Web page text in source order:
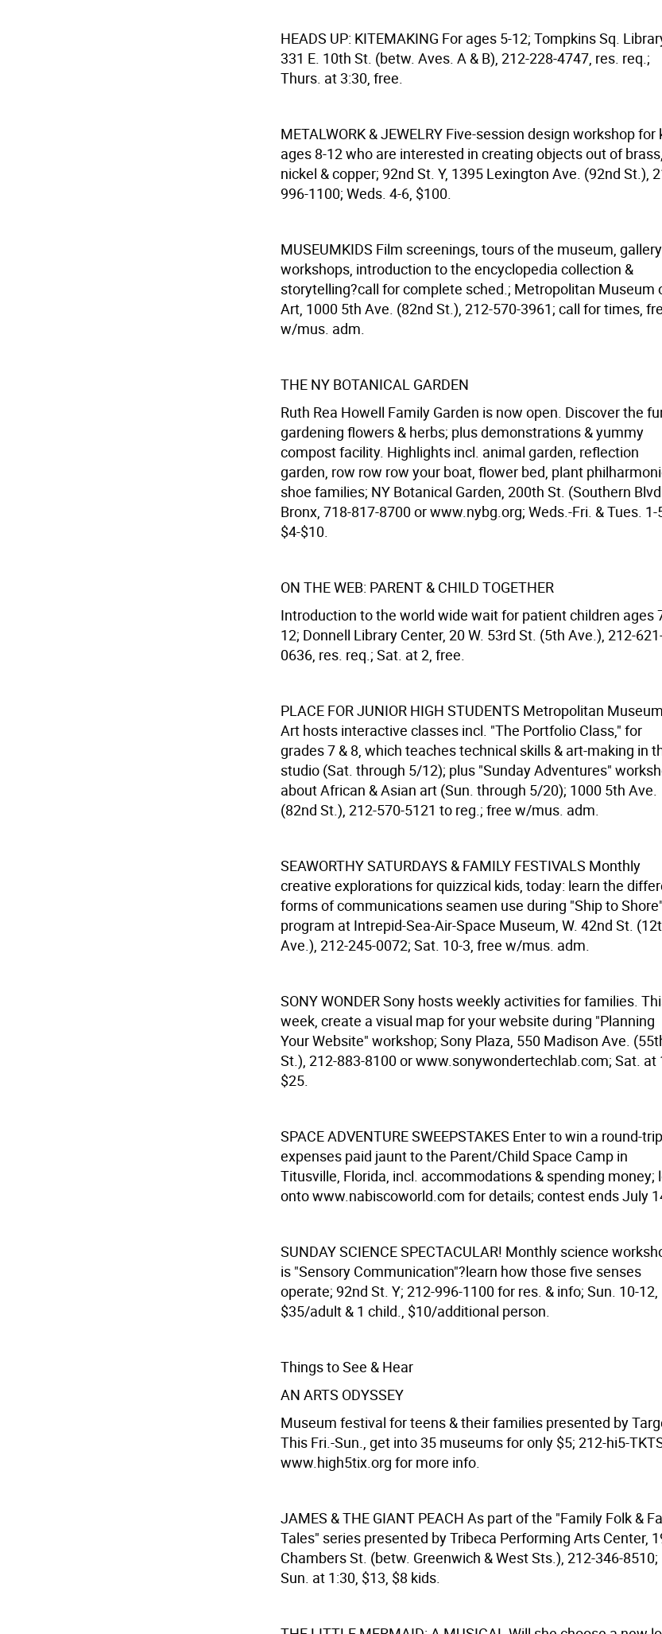
HEADS UP: KITEMAKING For ages 5-12; Tompkins Sq.
331 E. 10th St. (betw. Aves. A & B), 212-228-4747, res. req.;
Thurs. at 3:30, free.
METALWORK & JEWELRY Five-session design workshop for
ages 8-12 who are interested in creating objects out of brass,
nickel & copper; 92nd St. Y, 1395 Lexington Ave. (92nd St.),
996-1100; Weds. 4-6, $100.
MUSEUMKIDS Film screenings, tours of the museum, gallery
workshops, introduction to the encyclopedia collection &
storytelling?call for complete sched.; Metropolitan Museum
Art, 1000 5th Ave. (82nd St.), 212-570-3961; call for times,
w/mus. adm.
THE NY BOTANICAL GARDEN
Ruth Rea Howell Family Garden is now open. Discover the
gardening flowers & herbs; plus demonstrations & yummy
compost facility. Highlights incl. animal garden, reflection
garden, row row row your boat, flower bed, plant
shoe families; NY Botanical Garden, 200th St. (Southern
Bronx, 718-817-8700 or www.nybg.org; Weds.-Fri. & Tues. 1-
$4-$10.
ON THE WEB: PARENT & CHILD TOGETHER
Introduction to the world wide wait for patient children ages
12; Donnell Library Center, 20 W. 53rd St. (5th Ave.), 212-
0636, res. req.; Sat. at 2, free.
PLACE FOR JUNIOR HIGH STUDENTS Metropolitan
Art hosts interactive classes incl. "The Portfolio Class," for
grades 7 & 8, which teaches technical skills & art-making in
studio (Sat. through 5/12); plus "Sunday Adventures"
about African & Asian art (Sun. through 5/20); 1000 5th Ave.
(82nd St.), 212-570-5121 to reg.; free w/mus. adm.
SEAWORTHY SATURDAYS & FAMILY FESTIVALS Monthly
creative explorations for quizzical kids, today: learn the
forms of communications seamen use during "Ship to Shore"
program at Intrepid-Sea-Air-Space Museum, W. 42nd St.
Ave.), 212-245-0072; Sat. 10-3, free w/mus. adm.
SONY WONDERSony hosts weekly activities for families.
week, create a visual map for your website during "Planning
Your Website" workshop; Sony Plaza, 550 Madison Ave.
St.), 212-883-8100 or www.sonywondertechlab.com; Sat. at
$25.
SPACE ADVENTURE SWEEPSTAKES Enter to win a round-
expenses paid jaunt to the Parent/Child Space Camp in
Titusville, Florida, incl. accommodations & spending money;
onto www.nabiscoworld.com for details; contest ends July
SUNDAY SCIENCE SPECTACULAR! Monthly science
is "Sensory Communication"?learn how those five senses
operate; 92nd St. Y; 212-996-1100 for res. & info; Sun. 10-12,
$35/adult & 1 child., $10/additional person.
Things to See & Hear
AN ARTS ODYSSEY
Museum festival for teens & their families presented by
This Fri.-Sun., get into 35 museums for only $5; 212-hi5-
www.high5tix.org for more info.
JAMES & THE GIANT PEACH As part of the "Family Folk &
Tales" series presented by Tribeca Performing Arts Center,
Chambers St. (betw. Greenwich & West Sts.), 212-346-8510;
Sun. at 1:30, $13, $8 kids.